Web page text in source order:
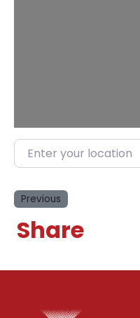
Enter your location
Previous
Share